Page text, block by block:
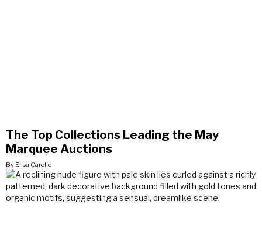
The Top Collections Leading the May
Marquee Auctions
By Elisa Carollo